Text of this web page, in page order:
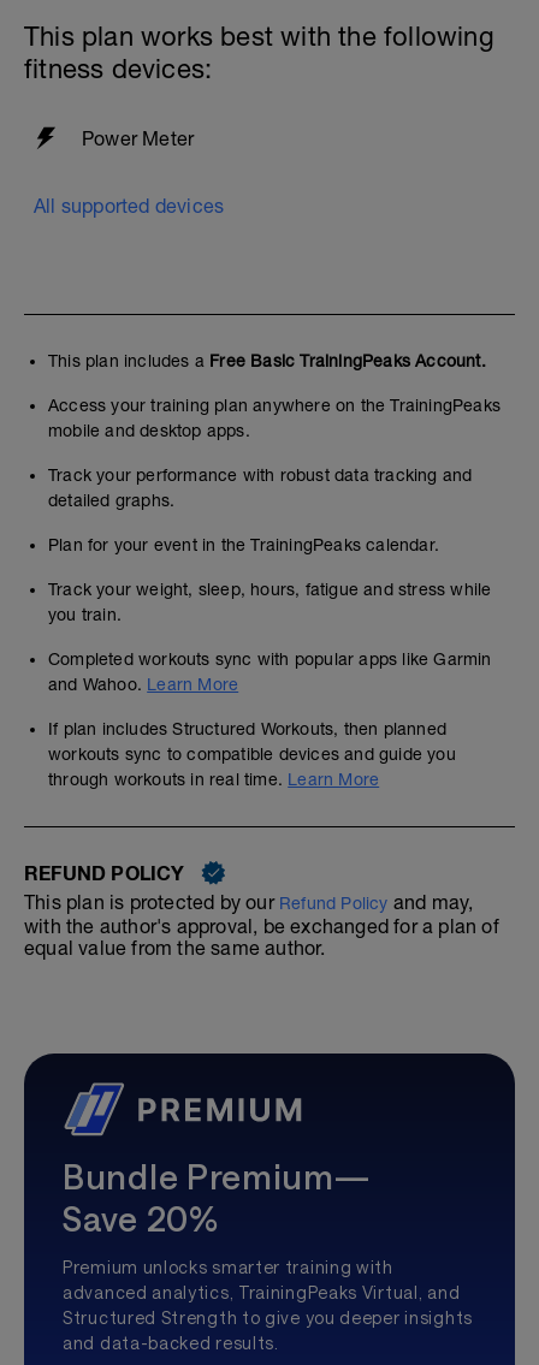
This plan works best with the following
fitness devices:
Power Meter
All supported devices
This plan includes a Free Basic TrainingPeaks Account.
Access your training plan anywhere on the TrainingPeaks
mobile and desktop apps.
Track your performance with robust data tracking and
detailed graphs.
Plan for your event in the TrainingPeaks calendar.
Track your weight, sleep, hours, fatigue and stress while
you train.
Completed workouts sync with popular apps like Garmin
and Wahoo. Learn More
If plan includes Structured Workouts, then planned
workouts sync to compatible devices and guide you
through workouts in real time. Learn More
REFUND POLICY
This plan is protected by our Refund Policy and may,
with the author's approval, be exchanged for a plan of
equal value from the same author.
Bundle Premium—
Save 20%
Premium unlocks smarter training with
advanced analytics, TrainingPeaks Virtual, and
Structured Strength to give you deeper insights
and data-backed results.